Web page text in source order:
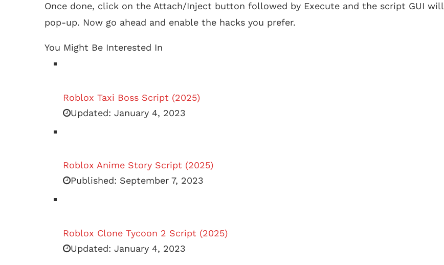
Once done, click on the Attach/Inject button followed by Execute and the script GUI will
pop-up. Now go ahead and enable the hacks you prefer.
You Might Be Interested In
Roblox Taxi Boss Script (2025)
Updated: January 4, 2023
Roblox Anime Story Script (2025)
Published: September 7, 2023
Roblox Clone Tycoon 2 Script (2025)
Updated: January 4, 2023